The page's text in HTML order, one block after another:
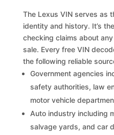
The Lexus VIN serves as
identity and history. It’s
checking claims about
sale. Every free VIN
the following reliable
Government agencies
safety authorities, law
motor vehicle
Auto industry including
salvage yards, and car